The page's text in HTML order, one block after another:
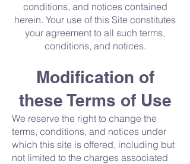
conditions, and notices contained
herein. Your use of this Site constitutes
your agreement to all such terms,
conditions, and notices.
Modification of
these Terms of Use
We reserve the right to change the
terms, conditions, and notices under
which this site is offered, including but
not limited to the charges associated